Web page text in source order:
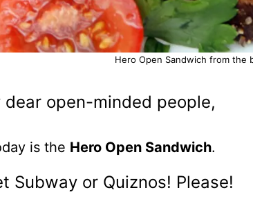
Hero Open Sandwich from the
dear open-minded people,
is the Hero Open Sandwich.
Subway or Quiznos! Please!